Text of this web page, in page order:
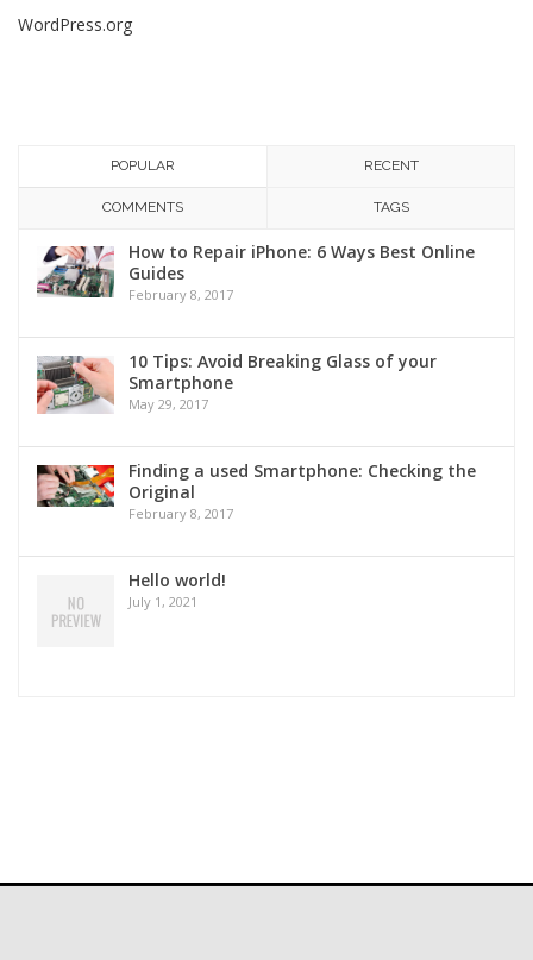
WordPress.org
POPULAR RECENT
COMMENTS TAGS
How to Repair iPhone: 6 Ways Best Online
Guides
February 8, 2017
10 Tips: Avoid Breaking Glass of your
Smartphone
May 29, 2017
Finding a used Smartphone: Checking the
Original
February 8, 2017
Hello world!
July 1, 2021